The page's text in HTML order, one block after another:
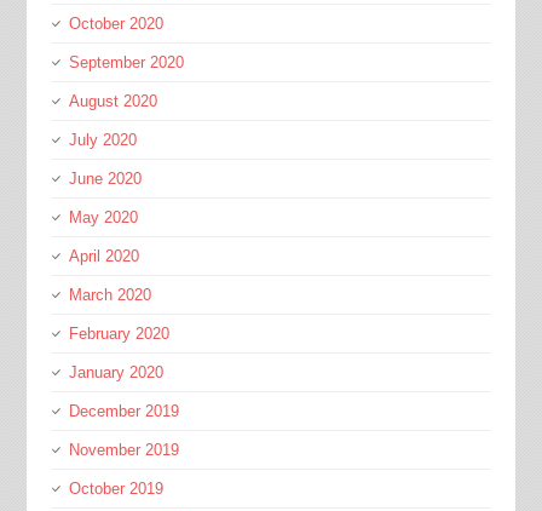
October 2020
September 2020
August 2020
July 2020
June 2020
May 2020
April 2020
March 2020
February 2020
January 2020
December 2019
November 2019
October 2019